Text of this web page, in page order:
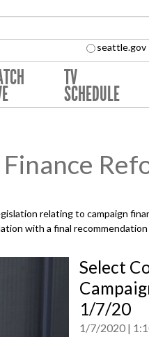
seattle.gov
TV
SCHEDULE
relating to campaign
with a final
Select
1/7/20
1/7/2020